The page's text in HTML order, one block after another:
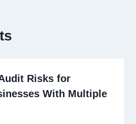
Risks for
With Multiple